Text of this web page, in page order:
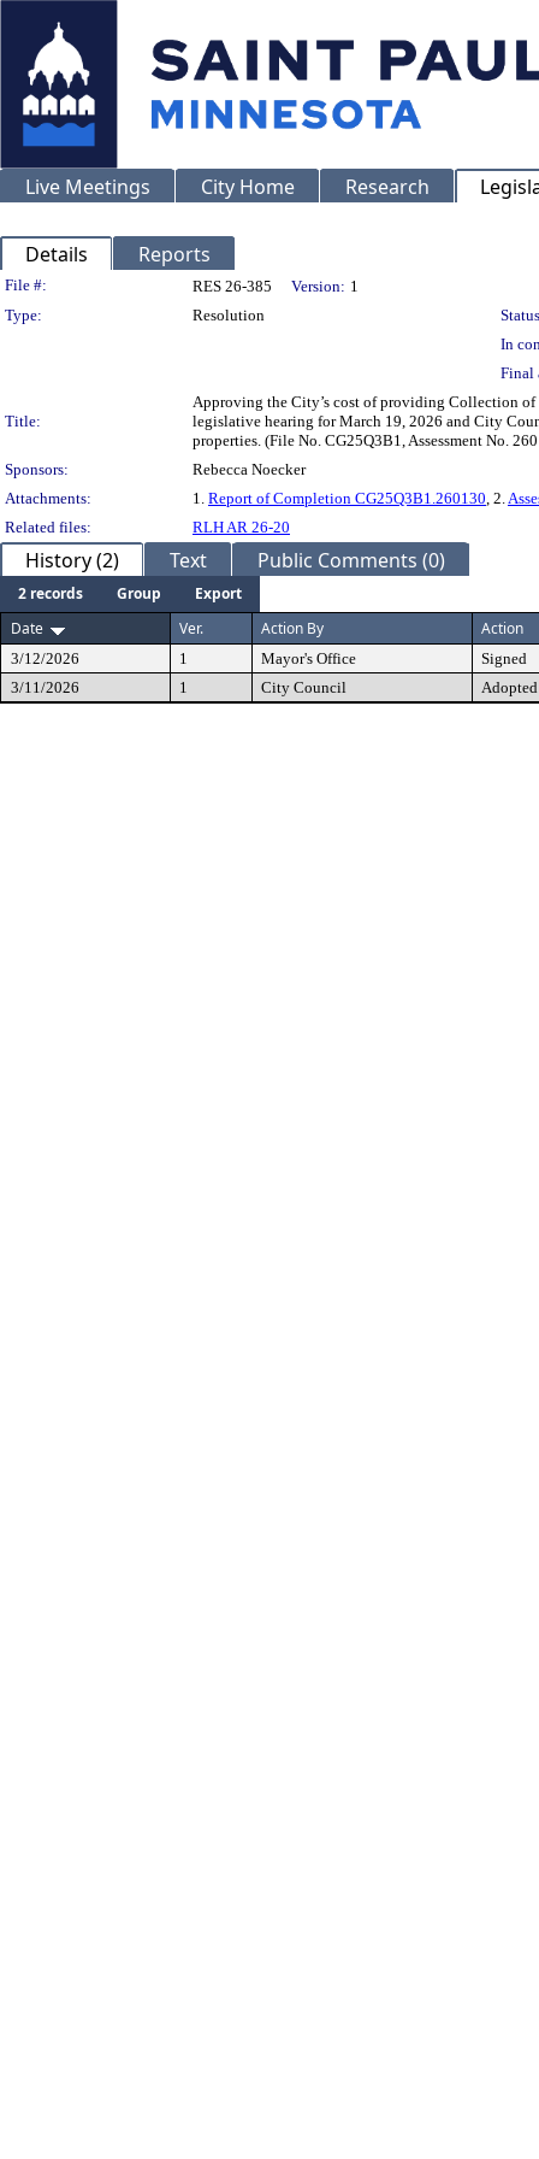
Live Meetings City Home Research
Details Reports
Legislation Details
File #: RES 26-385 Version: 1
Type:
Resolution
In
Final
Title:
Approving the City’s cost of providing Collection
legislative hearing for March 19, 2026 and City
properties. (File No. CG25Q3B1, Assessment No.
Sponsors:
Rebecca Noecker
Attachments:
1. Report of Completion CG25Q3B1.260130, 2.
Related files:
RLH AR 26-20
History (2) Text Public Comments (0)
2 records Group
Export
Date
Ver. Action By Action
3/12/2026 1 Mayor's Office
Signed
3/11/2026
1 City Council Adopted